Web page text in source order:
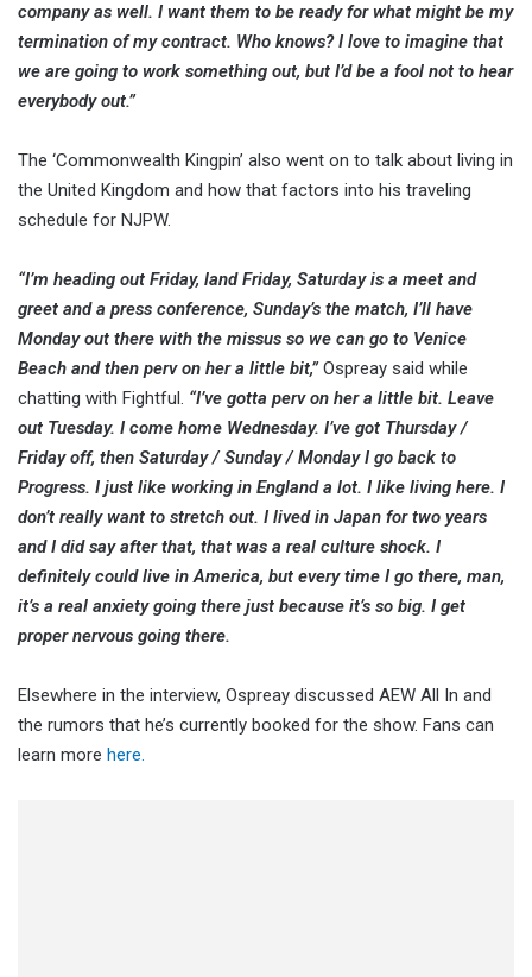
company as well. I want them to be ready for what might be my
termination of my contract. Who knows? I love to imagine that
we are going to work something out, but I’d be a fool not to hear
everybody out.”
The ‘Commonwealth Kingpin’ also went on to talk about living in
the United Kingdom and how that factors into his traveling
schedule for NJPW.
“I’m heading out Friday, land Friday, Saturday is a meet and
greet and a press conference, Sunday’s the match, I’ll have
Monday out there with the missus so we can go to Venice
Beach and then perv on her a little bit,”Ospreay said while
chatting with Fightful. “I’ve gotta perv on her a little bit. Leave
out Tuesday. I come home Wednesday. I’ve got Thursday /
Friday off, then Saturday / Sunday / Monday I go back to
Progress. I just like working in England a lot. I like living here. I
don’t really want to stretch out. I lived in Japan for two years
and I did say after that, that was a real culture shock. I
definitely could live in America, but every time I go there, man,
it’s a real anxiety going there just because it’s so big. I get
proper nervous going there.
Elsewhere in the interview, Ospreay discussed AEW All In and
the rumors that he’s currently booked for the show. Fans can
learn more here.